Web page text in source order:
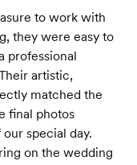
to work with
they were easy to
professional
artistic,
matched the
final photos
special day.
on the wedding